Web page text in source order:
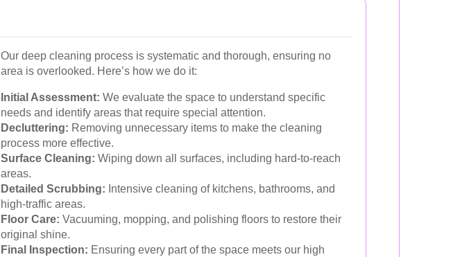
Our deep cleaning process is systematic and thorough, ensuring no
area is overlooked. Here’s how we do it:
Initial Assessment: We evaluate the space to understand specific
needs and identify areas that require special attention.
Decluttering: Removing unnecessary items to make the cleaning
process more effective.
Surface Cleaning: Wiping down all surfaces, including hard-to-reach
areas.
Detailed Scrubbing: Intensive cleaning of kitchens, bathrooms, and
high-traffic areas.
Floor Care: Vacuuming, mopping, and polishing floors to restore their
original shine.
Final Inspection: Ensuring every part of the space meets our high